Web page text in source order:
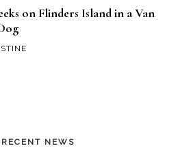
on Flinders Island in a Van
RECENT NEWS